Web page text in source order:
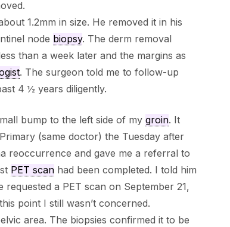
1.2mm in size. He removed it in his
node biopsy. The derm removal
than a week later and the margins as
. The surgeon told me to follow-up
4 ½ years diligently.
bump to the left side of my groin. It
(same doctor) the Tuesday after
reoccurrence and gave me a referral to
PET scanhad been completed. I told him
a PET scan on September 21,
point I still wasn’t concerned.
area. The biopsies confirmed it to be